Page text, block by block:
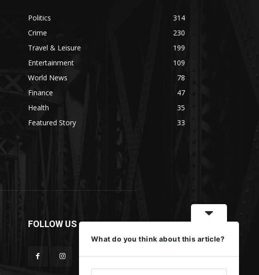
Politics
314
Crime
230
Travel & Leisure
199
Entertainment
109
World News
78
Finance
47
Health
35
Featured Story
33
FOLLOW US
What do you think about this article?